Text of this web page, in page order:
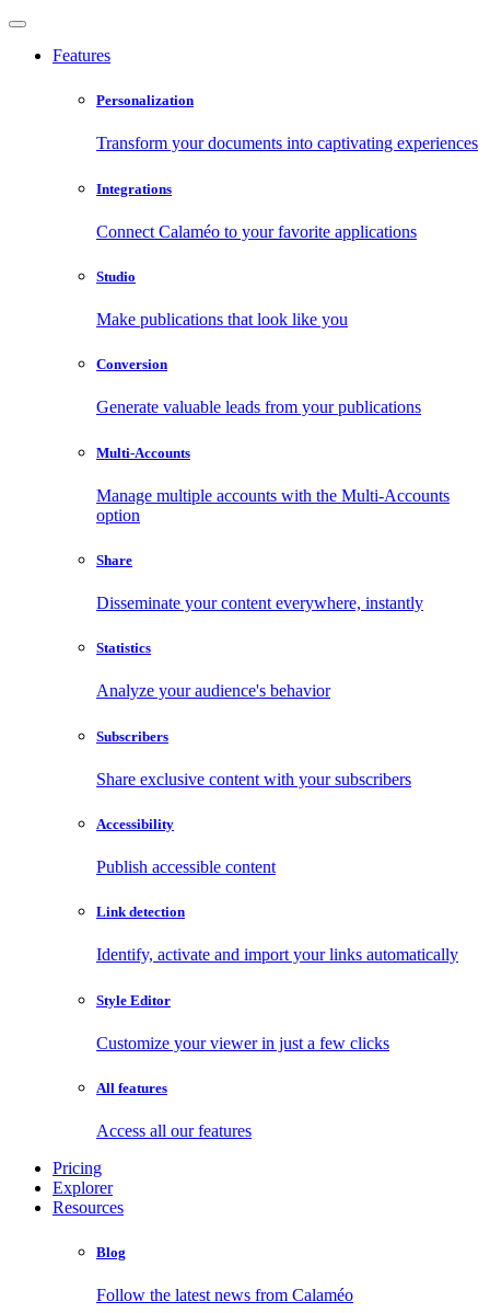
Features
Personalization
Transform your documents into captivating experiences
Integrations
Connect Calaméo to your favorite applications
Studio
Make publications that look like you
Conversion
Generate valuable leads from your publications
Multi-Accounts
Manage multiple accounts with the Multi-Accounts
option
Share
Disseminate your content everywhere, instantly
Statistics
Analyze your audience's behavior
Subscribers
Share exclusive content with your subscribers
Accessibility
Publish accessible content
Link detection
Identify, activate and import your links automatically
Style Editor
Customize your viewer in just a few clicks
All features
Access all our features
Pricing
Explorer
Resources
Blog
Follow the latest news from Calaméo